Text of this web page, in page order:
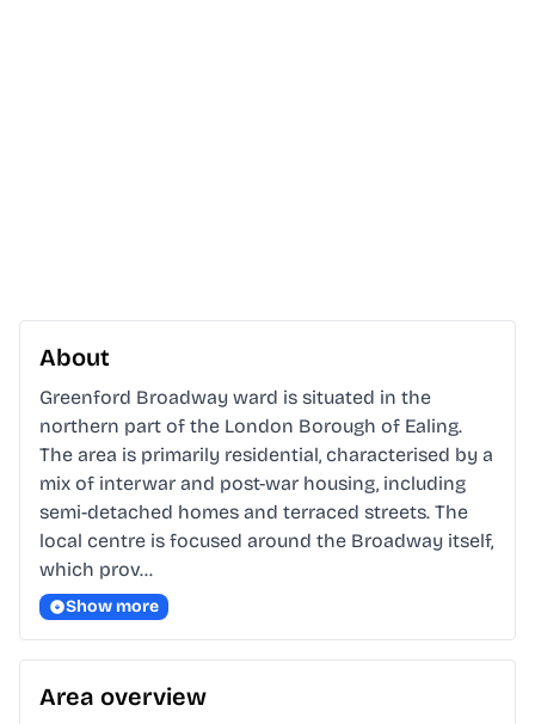
About
Greenford Broadway ward is situated in the
northern part of the London Borough of Ealing.
The area is primarily residential, characterised by a
mix of interwar and post-war housing, including
semi-detached homes and terraced streets. The
local centre is focused around the Broadway itself,
which prov…
Show more
Area overview